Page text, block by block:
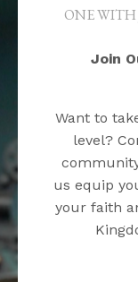
ONE WITH
Join
Want to
level?
us equip
your faith